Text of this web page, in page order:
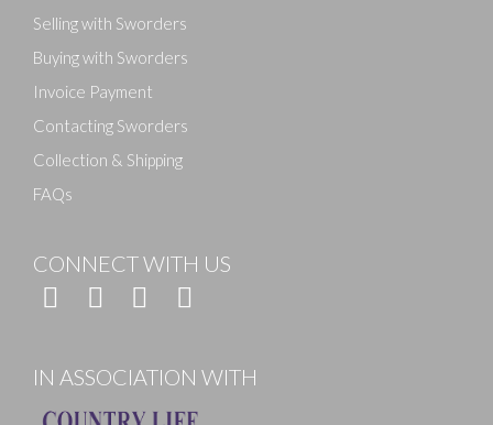
Selling with Sworders
Buying with Sworders
Invoice Payment
Contacting Sworders
Collection & Shipping
FAQs
CONNECT WITH US
IN ASSOCIATION WITH